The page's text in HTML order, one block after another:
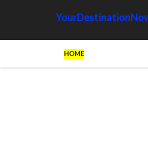
HOME